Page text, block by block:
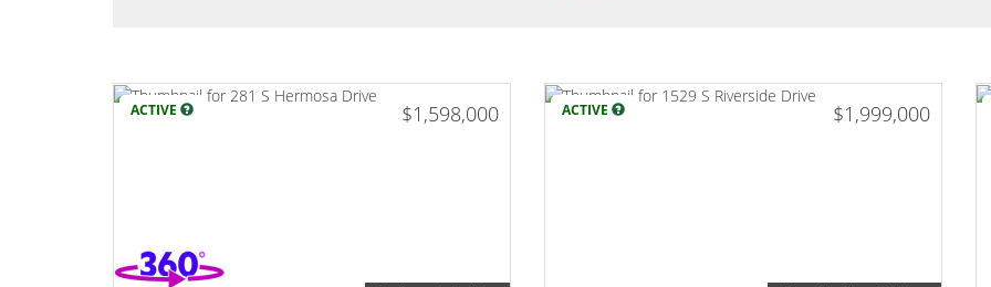
ACTIVE $1,598,000 ACTIVE $1,999,000